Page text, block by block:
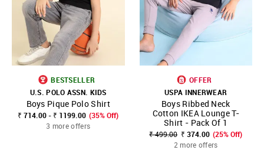
BESTSELLER
U.S. POLO ASSN. KIDS
Boys Pique Polo Shirt
₹ 714.00 - ₹ 1199.00 (35% Off)
3 more offers
OFFER
USPA INNERWEAR
Boys Ribbed Neck
Cotton IKEA Lounge T-
Shirt - Pack Of 1
₹ 499.00 ₹ 374.00 (25% Off)
2 more offers